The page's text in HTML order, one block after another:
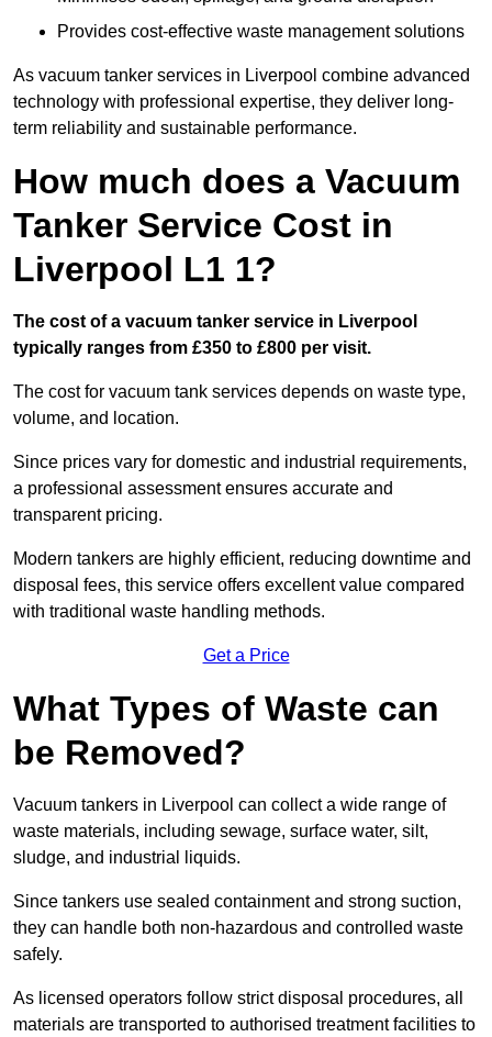
Provides cost-effective waste management solutions
As vacuum tanker services in Liverpool combine advanced
technology with professional expertise, they deliver long-
term reliability and sustainable performance.
How much does a Vacuum
Tanker Service Cost in
Liverpool L1 1?
The cost of a vacuum tanker service in Liverpool
typically ranges from £350 to £800 per visit.
The cost for vacuum tank services depends on waste type,
volume, and location.
Since prices vary for domestic and industrial requirements,
a professional assessment ensures accurate and
transparent pricing.
Modern tankers are highly efficient, reducing downtime and
disposal fees, this service offers excellent value compared
with traditional waste handling methods.
Get a Price
What Types of Waste can
be Removed?
Vacuum tankers in Liverpool can collect a wide range of
waste materials, including sewage, surface water, silt,
sludge, and industrial liquids.
Since tankers use sealed containment and strong suction,
they can handle both non-hazardous and controlled waste
safely.
As licensed operators follow strict disposal procedures, all
materials are transported to authorised treatment facilities to